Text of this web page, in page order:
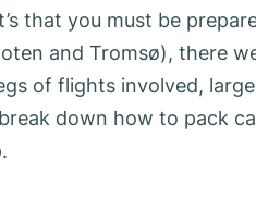
that you must be
and Tromsø), there
of flights involved,
down how to pack